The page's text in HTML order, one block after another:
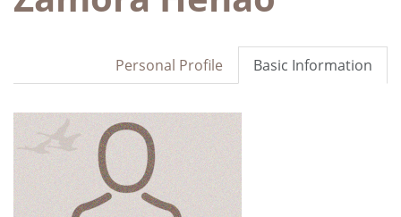
Basic Information
Personal Profile